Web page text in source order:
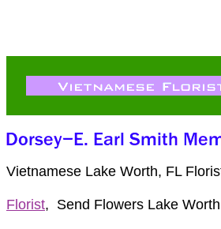
Vietnamese Lake Worth, FL
Florist, Send Flowers Lake